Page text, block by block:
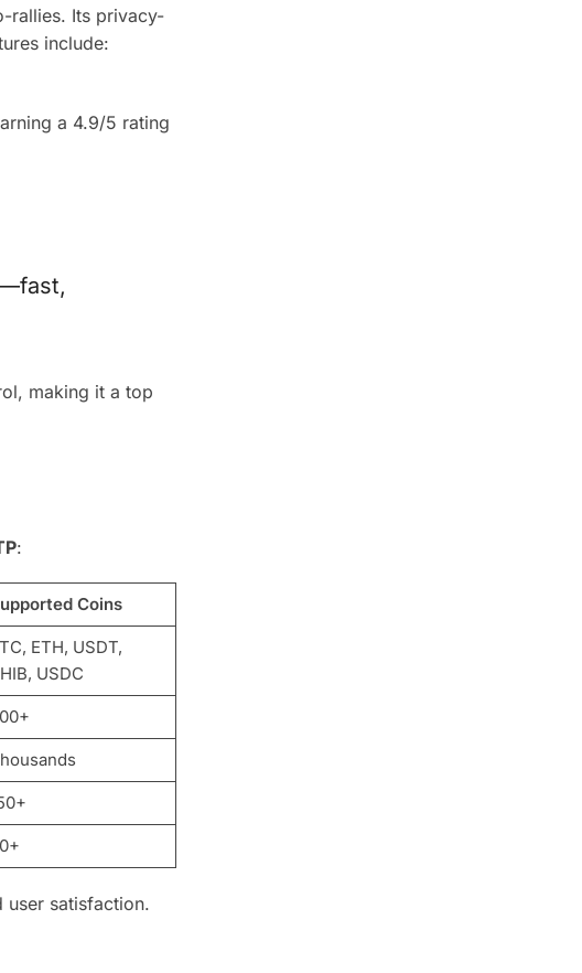
rallies. Its privacy-
include:
a 4.9/5 rating
making it a top
:
Coins
ETH, USDT,
USDC
satisfaction.